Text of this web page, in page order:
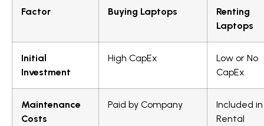
Factor Buying Laptops
Renting
Laptops
Initial
Investment
High CapEx
Low or No
CapEx
Maintenance
Costs
Paid by Company
Included in
Rental